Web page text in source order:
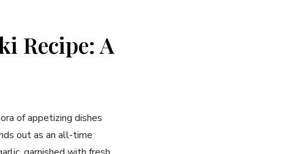
Recipe: A
of appetizing dishes
out as an all-time